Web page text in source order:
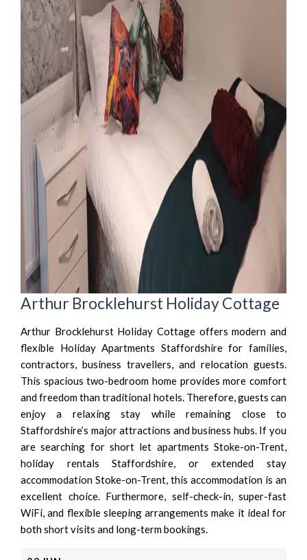
Arthur Brocklehurst Holiday Cottage
Arthur Brocklehurst Holiday Cottage offers modern and
flexible Holiday Apartments Staffordshire for families,
contractors, business travellers, and relocation guests.
This spacious two-bedroom home provides more comfort
and freedom than traditional hotels. Therefore, guests can
enjoy a relaxing stay while remaining close to
Staffordshire’s major attractions and business hubs. If you
are searching for short let apartments Stoke-on-Trent,
holiday rentals Staffordshire, or extended stay
accommodation Stoke-on-Trent, this accommodation is an
excellent choice. Furthermore, self-check-in, super-fast
WiFi, and flexible sleeping arrangements make it ideal for
both short visits and long-term bookings.